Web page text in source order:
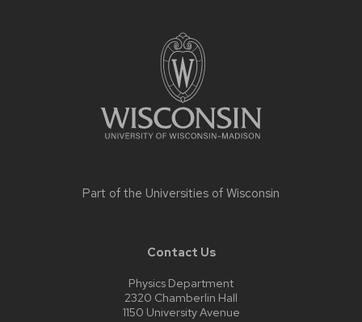
Part of the Universities of Wisconsin
Contact Us
Physics Department
2320 Chamberlin Hall
1150 University Avenue